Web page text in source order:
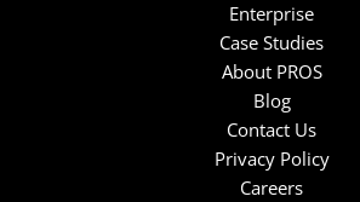
Enterprise
Case Studies
About PROS
Blog
Contact Us
Privacy Policy
Careers